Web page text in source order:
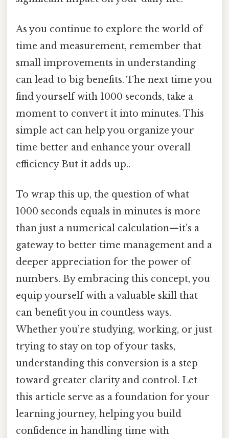
As you continue to explore the world of
time and measurement, remember that
small improvements in understanding
can lead to big benefits. The next time you
find yourself with 1000 seconds, take a
moment to convert it into minutes. This
simple act can help you organize your
time better and enhance your overall
efficiency But it adds up..
To wrap this up, the question of what
1000 seconds equals in minutes is more
than just a numerical calculation—it’s a
gateway to better time management and a
deeper appreciation for the power of
numbers. By embracing this concept, you
equip yourself with a valuable skill that
can benefit you in countless ways.
Whether you’re studying, working, or just
trying to stay on top of your tasks,
understanding this conversion is a step
toward greater clarity and control. Let
this article serve as a foundation for your
learning journey, helping you build
confidence in handling time with